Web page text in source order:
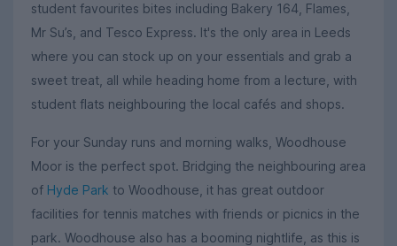
student favourites bites including Bakery 164, Flames,
Mr Su’s, and Tesco Express. It's the only area in Leeds
where you can stock up on your essentials and grab a
sweet treat, all while heading home from a lecture, with
student flats neighbouring the local cafés and shops.
For your Sunday runs and morning walks, Woodhouse
Moor is the perfect spot. Bridging the neighbouring area
of Hyde Park to Woodhouse, it has great outdoor
facilities for tennis matches with friends or picnics in the
park. Woodhouse also has a booming nightlife, as this is